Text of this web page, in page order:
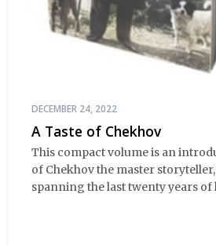
DECEMBER 24, 2022
A Taste of Chekhov
This compact volume is an
of Chekhov the master
spanning the last twenty years of